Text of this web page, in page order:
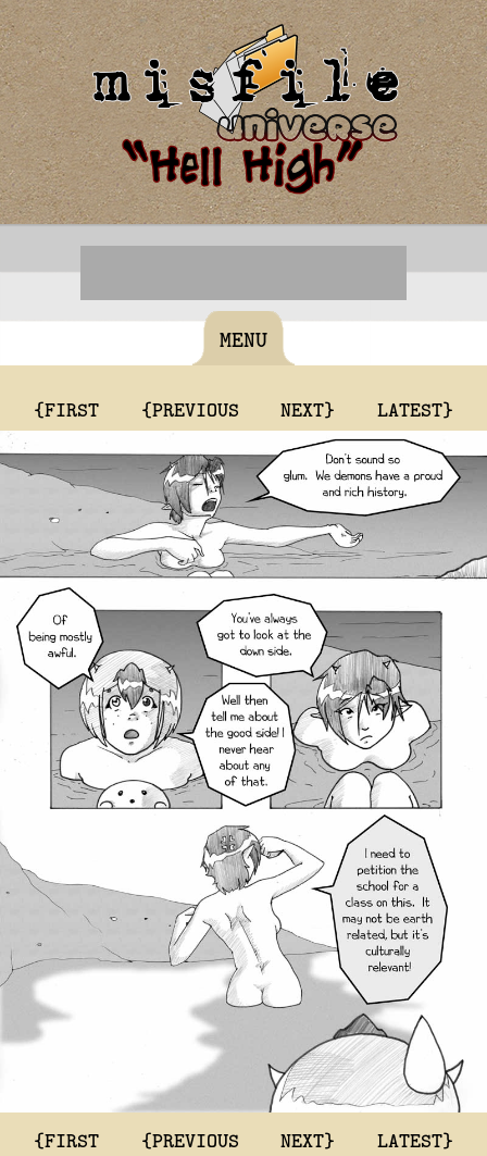
MENU
{FIRST {PREVIOUS NEXT} LATEST}
{FIRST {PREVIOUS NEXT} LATEST}